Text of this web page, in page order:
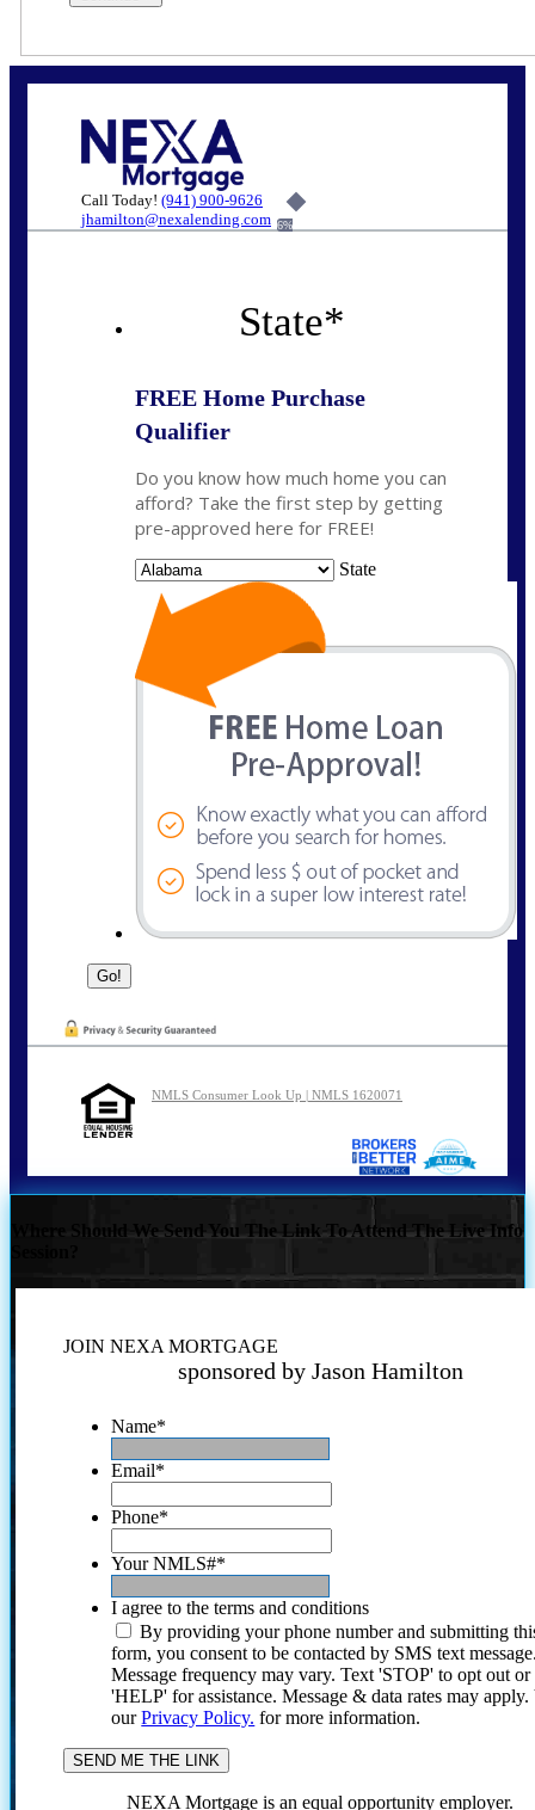
Call Today! (941) 900-9626
jhamilton@nexalending.com 6%
State*
FREE Home Purchase
Qualifier
Do you know how much home you can
afford? Take the first step by getting
pre-approved here for FREE!
State
NMLS Consumer Look Up | NMLS 1620071
Where Should We Send You The Link To Attend The Live Info
JOIN NEXA MORTGAGE
sponsored by Jason Hamilton
Name*
Email*
Phone*
Your NMLS#*
I agree to the terms and conditions
By providing your phone number and submitting
form, you consent to be contacted by SMS text
Message frequency may vary. Text 'STOP' to opt out or
'HELP' for assistance. Message & data rates may
ourPrivacy Policy. for more information.
NEXA Mortgage is an equal opportunity employer.